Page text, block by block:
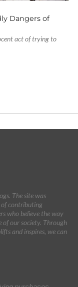
Dangers of
act of trying to
The site was
of contributing
who believe the way
our society. Through
and inspires, we can